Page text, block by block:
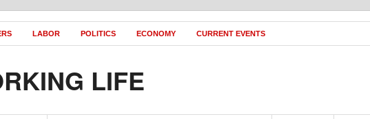
LABOR POLITICS ECONOMY CURRENT EVENTS
LIFE